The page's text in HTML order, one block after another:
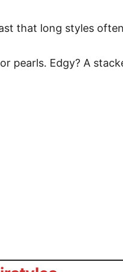
that long styles
pearls. Edgy? A